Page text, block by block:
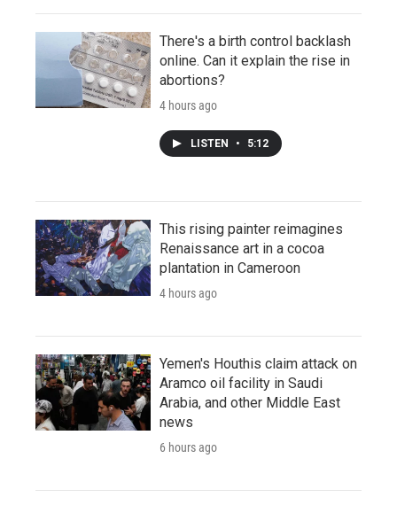
There's a birth control backlash
online. Can it explain the rise in
abortions?
4 hours ago
LISTEN • 5:12
This rising painter reimagines
Renaissance art in a cocoa
plantation in Cameroon
4 hours ago
Yemen's Houthis claim attack on
Aramco oil facility in Saudi
Arabia, and other Middle East
news
6 hours ago